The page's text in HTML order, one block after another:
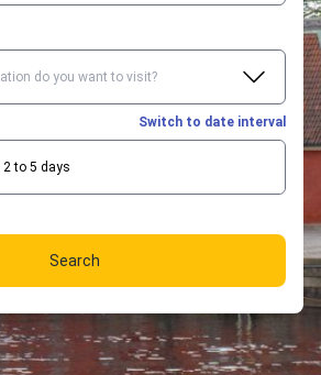
Switch to date interval
2 to 5 days
Search